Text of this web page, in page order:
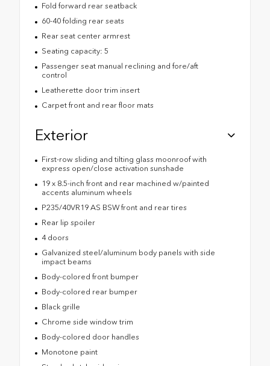
Fold forward rear seatback
60-40 folding rear seats
Rear seat center armrest
Seating capacity: 5
Passenger seat manual reclining and fore/aft
control
Leatherette door trim insert
Carpet front and rear floor mats
Exterior
First-row sliding and tilting glass moonroof with
express open/close activation sunshade
19 x 8.5-inch front and rear machined w/painted
accents aluminum wheels
P235/40VR19 AS BSW front and rear tires
Rear lip spoiler
4 doors
Galvanized steel/aluminum body panels with side
impact beams
Body-colored front bumper
Body-colored rear bumper
Black grille
Chrome side window trim
Body-colored door handles
Monotone paint